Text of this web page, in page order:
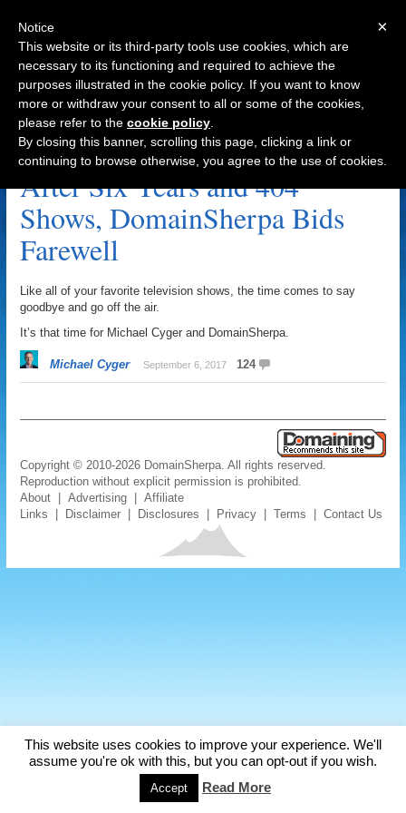
Navigation
Farewell Archive
After Six Years and 404
Shows, DomainSherpa Bids
Farewell
Like all of your favorite television shows, the time comes to say
goodbye and go off the air.
It’s that time for Michael Cyger and DomainSherpa.
Michael Cyger September 6, 2017 124
Copyright © 2010-2026 DomainSherpa. All rights reserved.
Reproduction without explicit permission is prohibited.
About |Advertising |Affiliate
Links
Disclaimer Disclosures Privacy |Terms |Contact Us
This website uses cookies to improve your experience. We'll
assume you're ok with this, but you can opt-out if you wish.
Accept Read More
×
Notice
This website or its third-party tools use cookies, which are
necessary to its functioning and required to achieve the
purposes illustrated in the cookie policy. If you want to know
more or withdraw your consent to all or some of the cookies,
please refer to the cookie policy
By closing this banner, scrolling this page, clicking a link or
continuing to browse otherwise, you agree to the use of cookies.